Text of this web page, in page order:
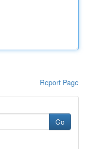
Report Page
Go